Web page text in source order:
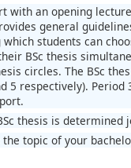
with an opening
general
students can
BSc thesis
circles. The BSc
5 respectively).
thesis is determined
topic of your